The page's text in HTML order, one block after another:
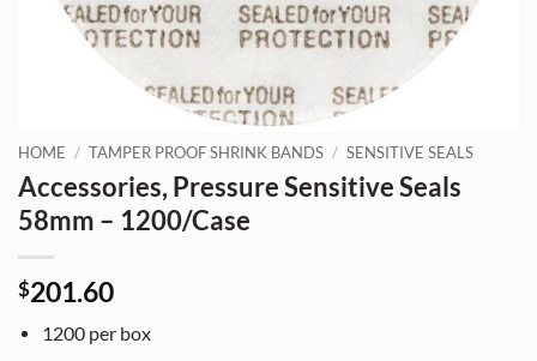
HOME / TAMPER PROOF SHRINK BANDS / SENSITIVE SEALS
Accessories, Pressure Sensitive Seals
58mm – 1200/Case
$201.60
1200 per box